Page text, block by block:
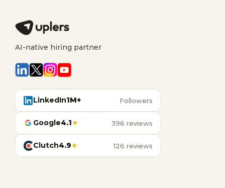
AI-native hiring partner
LinkedIn1M+ Followers
Google4.1★ 396 reviews
Clutch4.9★ 126 reviews